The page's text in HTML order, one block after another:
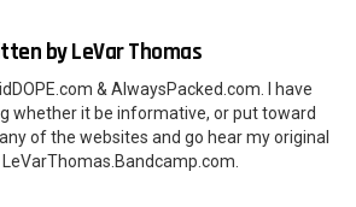
byLeVar Thomas
& AlwaysPacked.com. I have
whether it be informative, or put toward
of the websites and go hear my original